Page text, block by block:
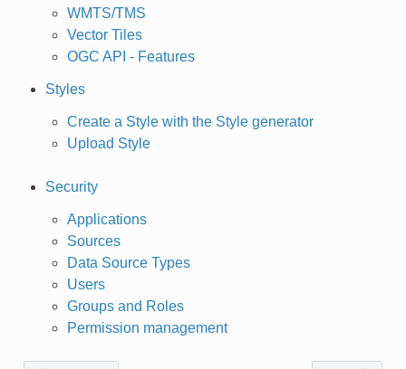
WMTS/TMS
Vector Tiles
OGC API - Features
Styles
Create a Style with the Style generator
Upload Style
Security
Applications
Sources
Data Source Types
Users
Groups and Roles
Permission management